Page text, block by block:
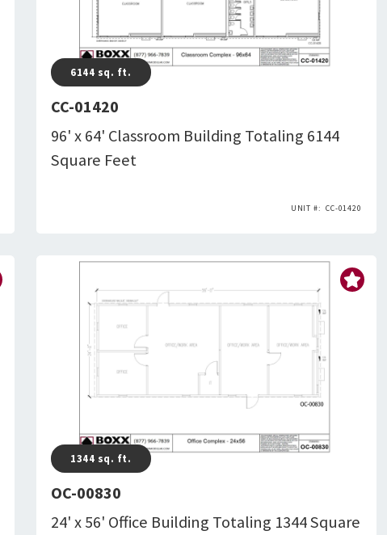
6144 sq. ft.
CC-01420
96' x 64' Classroom Building Totaling 6144
Square Feet
CC-01420
1344 sq. ft.
OC-00830
24' x 56' Office Building Totaling 1344 Square